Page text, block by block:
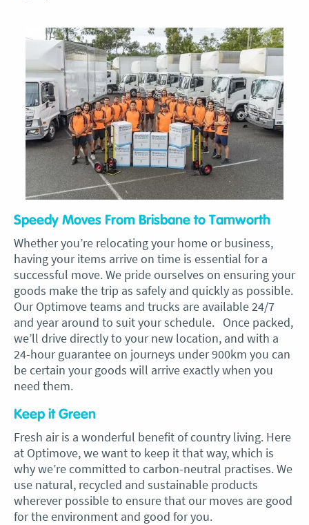
Speedy Moves From Brisbane to Tamworth
Whether you’re relocating your home or business,
having your items arrive on time is essential for a
successful move. We pride ourselves on ensuring your
goods make the trip as safely and quickly as possible.
Our Optimove teams and trucks are available 24/7
and year around to suit your schedule. Once packed,
we’ll drive directly to your new location, and with a
24-hour guarantee on journeys under 900km you can
be certain your goods will arrive exactly when you
need them.
Keep it Green
Fresh air is a wonderful benefit of country living. Here
at Optimove, we want to keep it that way, which is
why we’re committed to carbon-neutral practises. We
use natural, recycled and sustainable products
wherever possible to ensure that our moves are good
for the environment and good for you.